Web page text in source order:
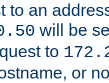
to an
will be
to
or